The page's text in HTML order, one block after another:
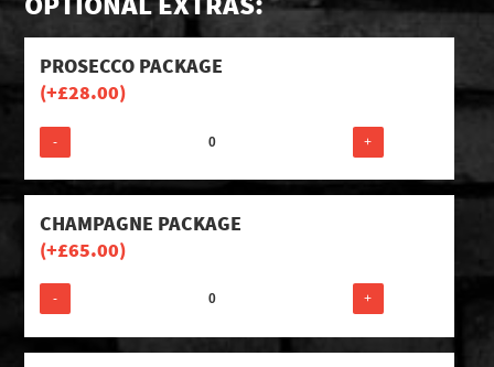
PROSECCO PACKAGE
(+£28.00)
- +
CHAMPAGNE PACKAGE
(+£65.00)
- +